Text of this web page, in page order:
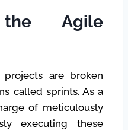
the Agile
are broken
called sprints. As a
of meticulously
executing these